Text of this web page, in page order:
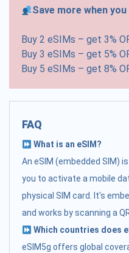
Save more when
Buy 2 eSIMs – get 3%
Buy 3 eSIMs – get 5%
Buy 5 eSIMs – get 8%
FAQ
What is an eSIM?
An eSIM (embedded SIM)
you to activate a mobile
physical SIM card. It's
and works by scanning a
Which countries does
eSIM5g offers global